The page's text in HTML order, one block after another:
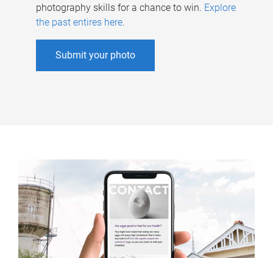
photography skills for a chance to win. Explore
the past entires here.
Submit your photo